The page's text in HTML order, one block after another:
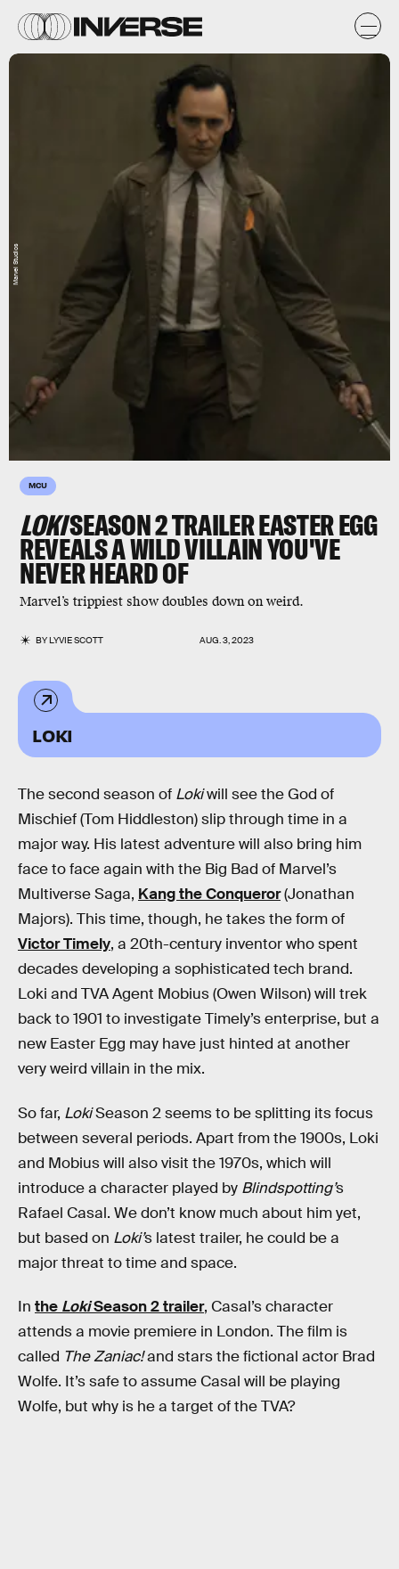
MCU
LOKISEASON 2 TRAILER EASTER EGG
REVEALS A WILD VILLAIN YOU'VE
NEVER HEARD OF
Marvel’s trippiest show doubles down on weird.
BYLYVIE SCOTT AUG. 3, 2023
Marvel Studios
LOKI
The second season of Lokiwill see the God of
Mischief (Tom Hiddleston) slip through time in a
major way. His latest adventure will also bring him
face to face again with the Big Bad of Marvel’s
Multiverse Saga, Kang the Conqueror(Jonathan
Majors). This time, though, he takes the form of
Victor Timely, a 20th-century inventor who spent
decades developing a sophisticated tech brand.
Loki and TVA Agent Mobius (Owen Wilson) will trek
back to 1901 to investigate Timely’s enterprise, but a
new Easter Egg may have just hinted at another
very weird villain in the mix.
So far, LokiSeason 2 seems to be splitting its focus
between several periods. Apart from the 1900s, Loki
and Mobius will also visit the 1970s, which will
introduce a character played by Blindspotting’s
Rafael Casal. We don’t know much about him yet,
but based on Loki’s latest trailer, he could be a
major threat to time and space.
In the LokiSeason 2 trailer, Casal’s character
attends a movie premiere in London. The film is
called The Zaniac!and stars the fictional actor Brad
Wolfe. It’s safe to assume Casal will be playing
Wolfe, but why is he a target of the TVA?